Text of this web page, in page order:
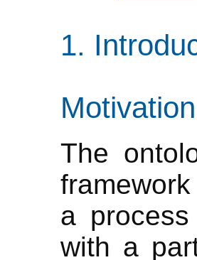
Motivation
The
a
with a